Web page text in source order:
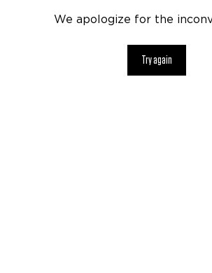
We apologize for the
Try again